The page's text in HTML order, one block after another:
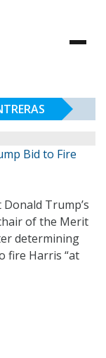
Bid to Fire
Trump’s
of the Merit
determining
fire Harris “at